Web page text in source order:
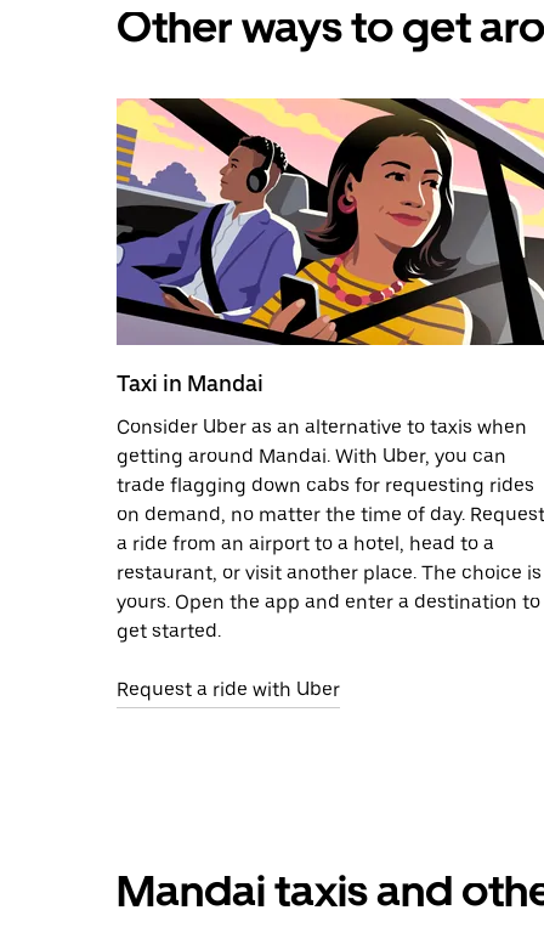
Other ways to get
Taxi in Mandai
Consider Uber as an alternative to taxis when
getting around Mandai. With Uber, you can
trade flagging down cabs for requesting rides
on demand, no matter the time of day. Request
a ride from an airport to a hotel, head to a
restaurant, or visit another place. The choice is
yours. Open the app and enter a destination to
get started.
Request a ride with Uber
Mandai taxis and